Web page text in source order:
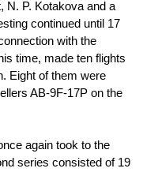
N. P. Kotakova and a
continued until 17
with the
time, made ten flights
Eight of them were
AB-9F-17P on the
again took to the
series consisted of 19